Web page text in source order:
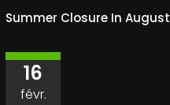
Summer Closure In August
16
févr.